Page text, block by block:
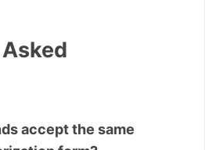
accept the same